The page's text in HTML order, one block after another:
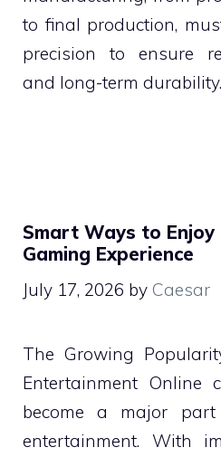
to final production,
precision to ensure
and long-term
Smart Ways to
Gaming Experience
July 17, 2026 by Caesar
The Growing
Entertainment Online
become a major
entertainment. With